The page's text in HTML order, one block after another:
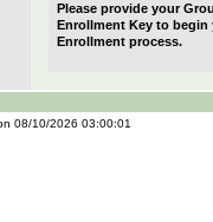
Please provide your
Enrollment Key to begin
Enrollment process.
08/10/2026 03:00:01